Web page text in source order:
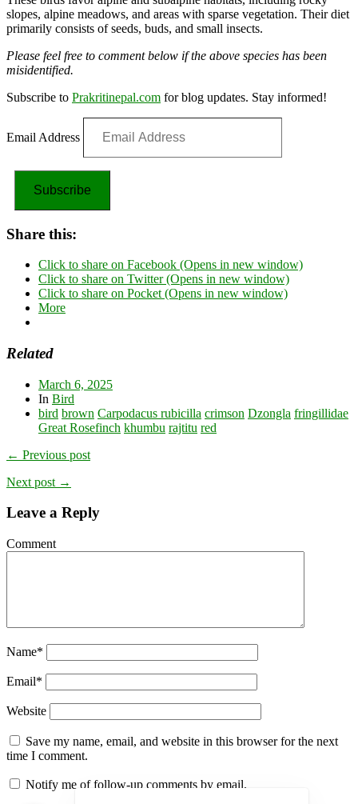
slopes, alpine meadows, and areas with sparse vegetation. Their diet
primarily consists of seeds, buds, and small insects.
Please feel free to comment below if the above species has been
misidentified.
Subscribe to Prakritinepal.com for blog updates. Stay informed!
Email Address
Subscribe
Share this:
Click to share on Facebook (Opens in new window)
Click to share on Twitter (Opens in new window)
Click to share on Pocket (Opens in new window)
More
Related
March 6, 2025
In Bird
bird brown Carpodacus rubicilla crimson Dzongla fringillidae
Great Rosefinch khumbu rajtitu red
← Previous post
Next post →
Leave a Reply
Comment
Name*
Email*
Website
Save my name, email, and website in this browser for the next
time I comment.
Notify me of follow-up comments by email.